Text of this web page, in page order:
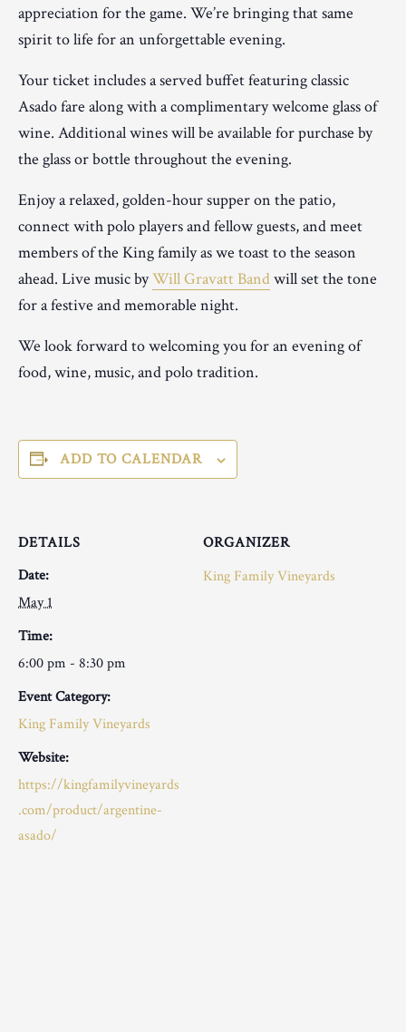
appreciation for the game. We’re bringing that same
spirit to life for an unforgettable evening.
Your ticket includes a served buffet featuring classic
Asado fare along with a complimentary welcome glass of
wine. Additional wines will be available for purchase by
the glass or bottle throughout the evening.
Enjoy a relaxed, golden-hour supper on the patio,
connect with polo players and fellow guests, and meet
members of the King family as we toast to the season
ahead. Live music byWill Gravatt Bandwill set the tone
for a festive and memorable night.
We look forward to welcoming you for an evening of
food, wine, music, and polo tradition.
ADD TO CALENDAR
DETAILS
Date:
May 1
Time:
6:00 pm - 8:30 pm
Event Category:
King Family Vineyards
Website:
https://kingfamilyvineyards
.com/product/argentine-
asado/
ORGANIZER
King Family Vineyards